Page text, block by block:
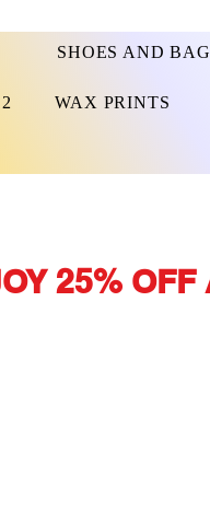
SHOES AND
WAX PRINTS
25%